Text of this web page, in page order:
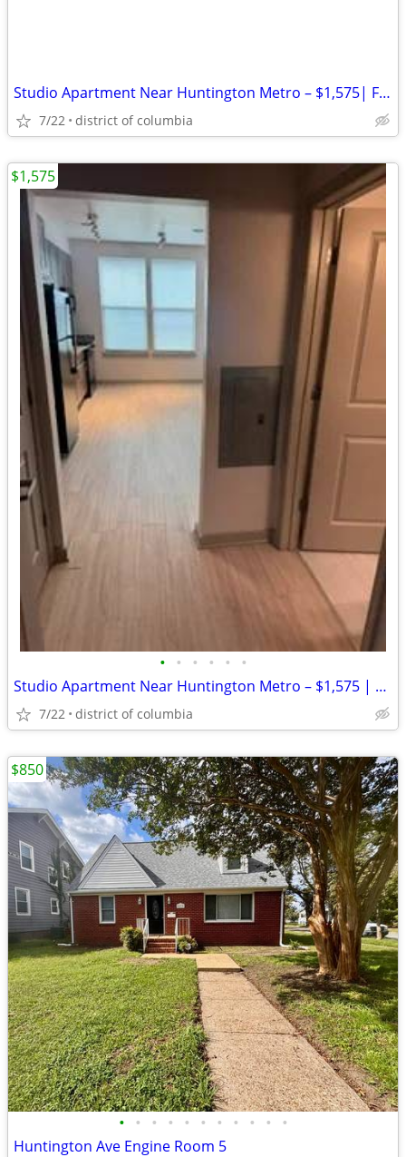
Studio Apartment Near Huntington Metro – $1,575| Free WIFI included
7/22 district of columbia
• • • • • •
Studio Apartment Near Huntington Metro – $1,575 | Ready for immediate
7/22 district of columbia
$1,575
• • • • • • • • • • •
Huntington Ave Engine Room 5
$850